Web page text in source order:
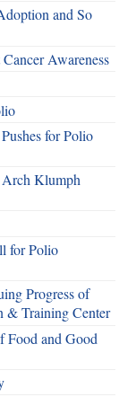
and So
Awareness
for Polio
Arch Klumph
for Polio
Progress of
& Training Center
Food and Good